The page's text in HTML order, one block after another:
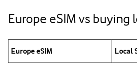
Europe eSIM vs buying
Europe eSIM Local